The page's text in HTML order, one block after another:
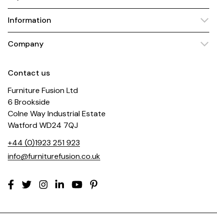
Information
Company
Contact us
Furniture Fusion Ltd
6 Brookside
Colne Way Industrial Estate
Watford WD24 7QJ
+44 (0)1923 251 923
info@furniturefusion.co.uk